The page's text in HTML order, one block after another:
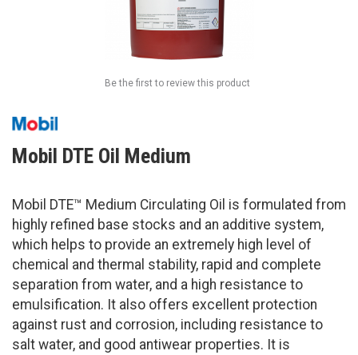
Mobil DTE Oil Medium
Mobil DTE™ Medium Circulating Oil is formulated from
highly refined base stocks and an additive system,
which helps to provide an extremely high level of
chemical and thermal stability, rapid and complete
separation from water, and a high resistance to
emulsification. It also offers excellent protection
against rust and corrosion, including resistance to
salt water, and good antiwear properties. It is
Be the first to review this product